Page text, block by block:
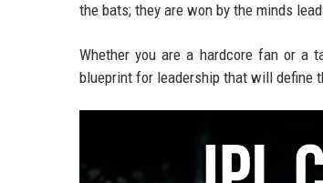
the bats; they are won by the minds
Whether you are a hardcore fan or a
blueprint for leadership that will define